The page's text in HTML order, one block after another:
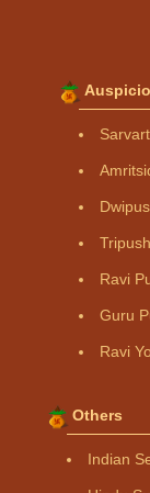
Ravi
Guru
Ravi
Others
Indian